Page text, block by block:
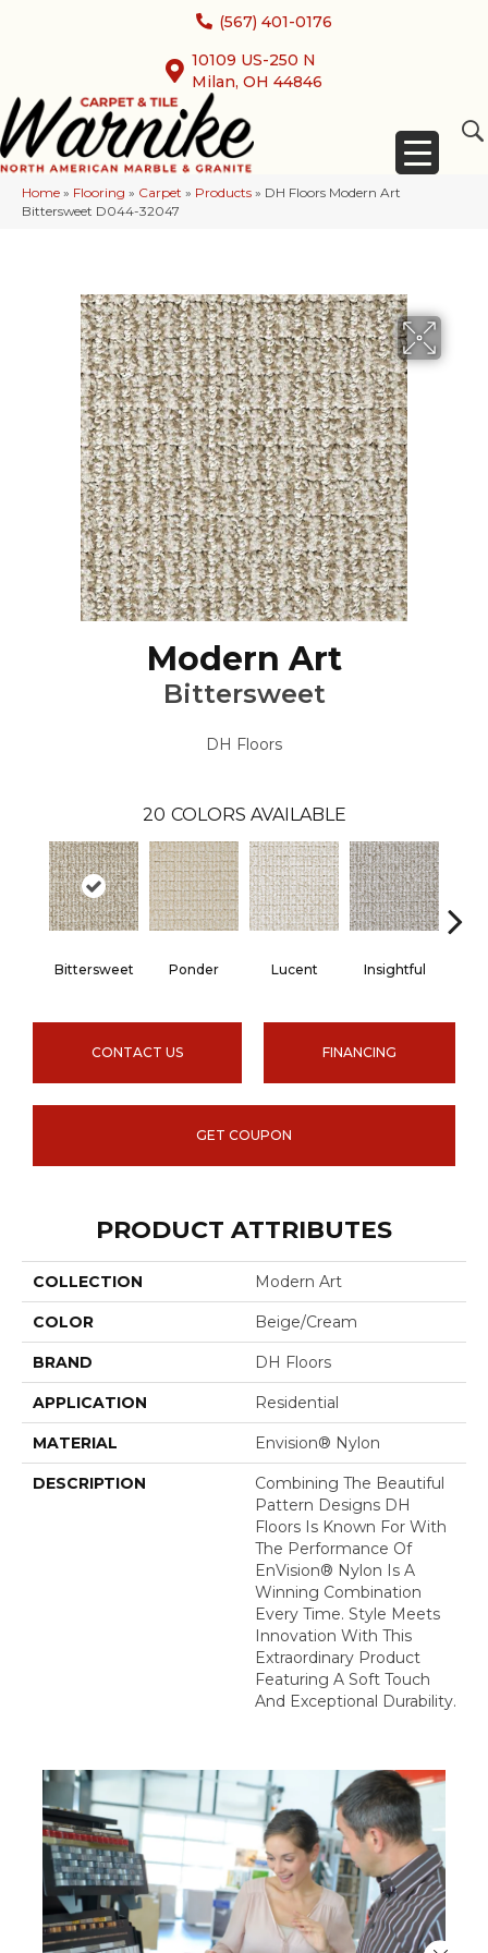
(567) 401-0176
10109 US-250 N
Milan, OH 44846
Home » Flooring » Carpet » Products » DH Floors Modern Art
Bittersweet D044-32047
Modern Art
Bittersweet
DH Floors
20 COLORS AVAILABLE
Bittersweet Ponder Lucent Insightful
CONTACT US FINANCING
GET COUPON
PRODUCT ATTRIBUTES
COLLECTION Modern Art
COLOR Beige/Cream
BRAND DH Floors
APPLICATION Residential
MATERIAL Envision® Nylon
DESCRIPTION
Combining The Beautiful
Pattern Designs DH
Floors Is Known For With
The Performance Of
EnVision® Nylon Is A
Winning Combination
Every Time. Style Meets
Innovation With This
Extraordinary Product
Featuring A Soft Touch
And Exceptional Durability.